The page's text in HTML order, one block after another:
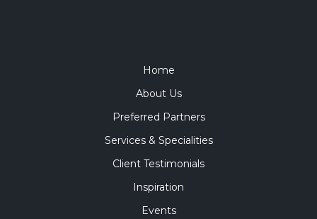
Home
About Us
Preferred Partners
Services & Specialities
Client Testimonials
Inspiration
Events